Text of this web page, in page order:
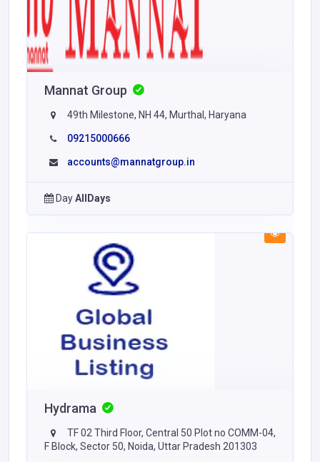
Mannat Group
49th Milestone, NH 44, Murthal, Haryana
09215000666
accounts@mannatgroup.in
DayAllDays
Hydrama
TF 02 Third Floor, Central 50 Plot no COMM-04,
F Block, Sector 50, Noida, Uttar Pradesh 201303